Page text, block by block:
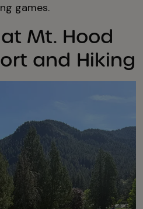
games.
Mt. Hood
and Hiking